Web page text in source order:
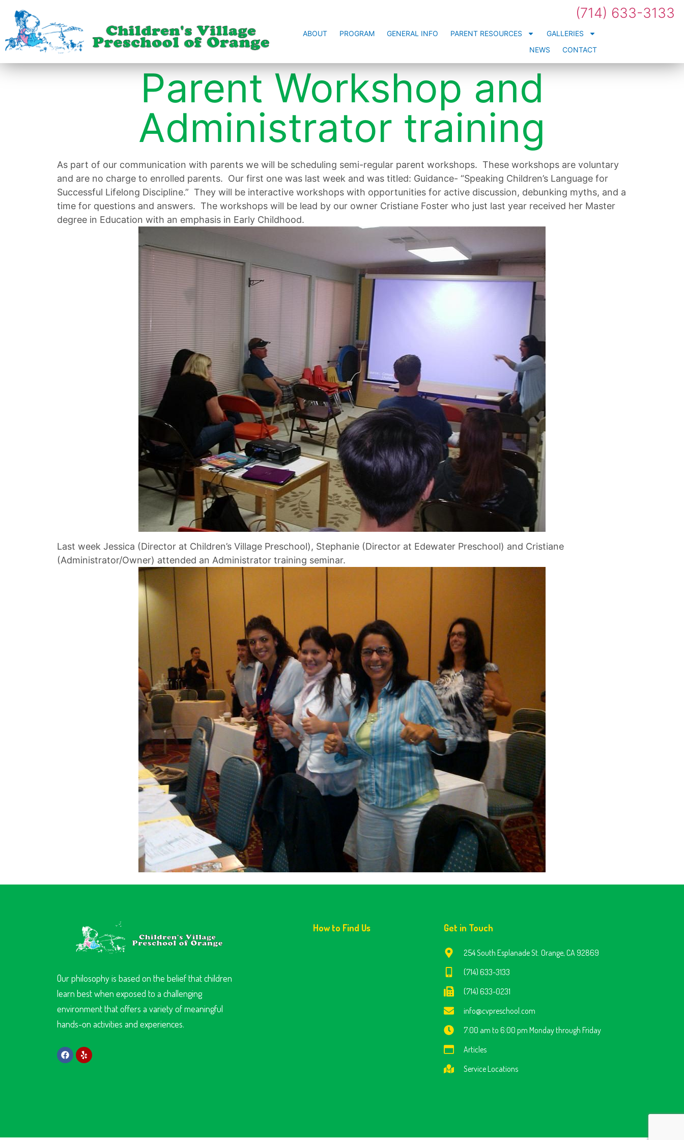
(714) 633-3133
ABOUT PROGRAM GENERAL INFO PARENT RESOURCES
GALLERIES
NEWS
CONTACT
Parent Workshop and
Administrator training
As part of our communication with parents we will be scheduling semi-regular parent workshops. These workshops are voluntary
and are no charge to enrolled parents. Our first one was last week and was titled: Guidance- “Speaking Children’s Language for
Successful Lifelong Discipline.” They will be interactive workshops with opportunities for active discussion, debunking myths, and a
time for questions and answers. The workshops will be lead by our owner Cristiane Foster who just last year received her Master
degree in Education with an emphasis in Early Childhood.
Last week Jessica (Director at Children’s Village Preschool), Stephanie (Director at Edewater Preschool) and Cristiane
(Administrator/Owner) attended an Administrator training seminar.
Our philosophy is based on the belief that children
learn best when exposed to a challenging
environment that offers a variety of meaningful
hands-on activities and experiences.
How to Find Us Get in Touch
254 South Esplanade St. Orange, CA 92869
(714) 633-3133
(714) 633-0231
info@cvpreschool.com
7:00 am to 6:00 pm Monday through Friday
Articles
Service Locations